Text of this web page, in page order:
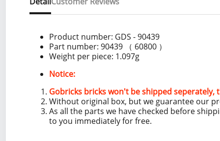
Product number: GDS - 90439
Part number: 90439 （ 60800 ）
Weight per piece: 1.097g
Notice:
Gobricks bricks won't be shipped
Without original box, but we guarantee our
As all the parts we have checked before
to you immediately for free.